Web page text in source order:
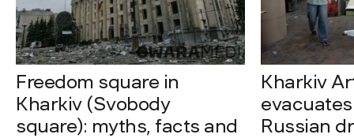
Freedom square in
Kharkiv (Svobody
square): myths, facts and
Kharkiv
Russian